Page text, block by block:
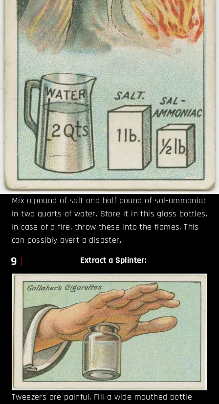
Mix a pound of salt and half pound of sal-ammoniac
in two quarts of water. Store it in this glass bottles.
In case of a fire, throw these into the flames. This
can possibly avert a disaster.
9 Extract a Splinter:
Tweezers are painful. Fill a wide mouthed bottle